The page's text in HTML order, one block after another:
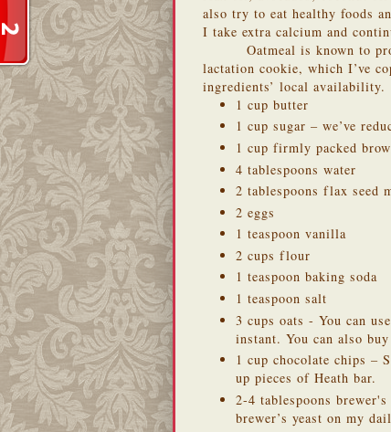
also try to eat healthy foods
I take extra calcium and
Oatmeal is known to
lactation cookie, which I’ve
ingredients’ local availability.
1 cup butter
1 cup sugar – we’ve
1 cup firmly packed
4 tablespoons water
2 tablespoons flax seed
2 eggs
1 teaspoon vanilla
2 cups flour
1 teaspoon baking soda
1 teaspoon salt
3 cups oats - You can
instant. You can also
1 cup chocolate chips –
up pieces of Heath bar.
2-4 tablespoons
brewer’s yeast on my